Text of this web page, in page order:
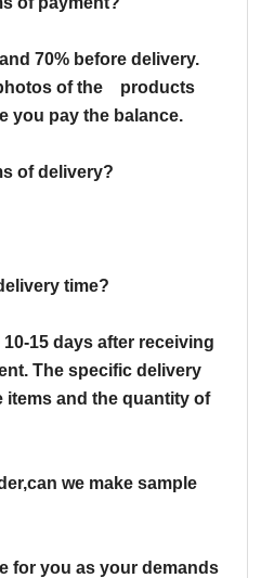
70% before delivery.
of the products
you pay the balance.
of delivery?
time?
15 days after receiving
The specific delivery
items and the quantity of
we make sample
for you as your demands